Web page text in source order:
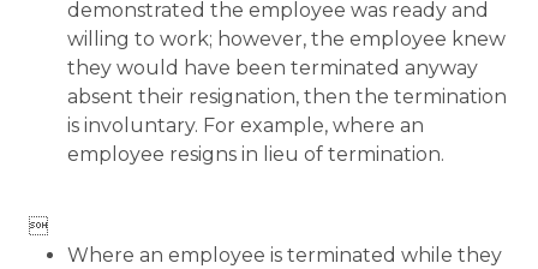
demonstrated the employee was ready and
willing to work; however, the employee knew
they would have been terminated anyway
absent their resignation, then the termination
is involuntary. For example, where an
employee resigns in lieu of termination.

Where an employee is terminated while they